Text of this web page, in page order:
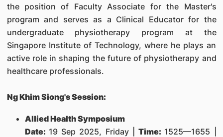
the position of Faculty Associate for the Master's
program and serves as a Clinical Educator for the
undergraduate physiotherapy program at the
Singapore Institute of Technology, where he plays an
active role in shaping the future of physiotherapy and
healthcare professionals.
Ng Khim Siong's Session:
Allied Health Symposium
Date: 19 Sep 2025, Friday | Time: 1525—1655 |